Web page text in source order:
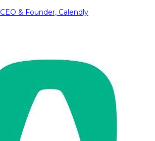
CEO & Founder, Calendly